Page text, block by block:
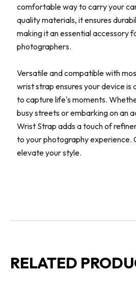
comfortable way to carry your
quality materials, it ensures
making it an essential accessory
photographers.
Versatile and compatible with
wrist strap ensures your device is
to capture life's moments.
busy streets or embarking on an
Wrist Strap adds a touch of
to your photography experience.
elevate your style.
RELATED